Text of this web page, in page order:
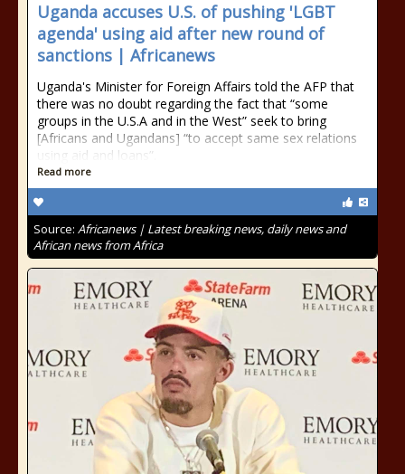
Uganda accuses U.S. of pushing 'LGBT
agenda' using aid after new round of
sanctions | Africanews
Uganda's Minister for Foreign Affairs told the AFP that
there was no doubt regarding the fact that “some
groups in the U.S.A and in the West” seek to bring
[Africans and Ugandans] “to accept same sex relations
using aid and loans”.
Read more
Source: Africanews | Latest breaking news, daily news and
African news from Africa